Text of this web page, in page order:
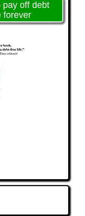
pay off debt
forever